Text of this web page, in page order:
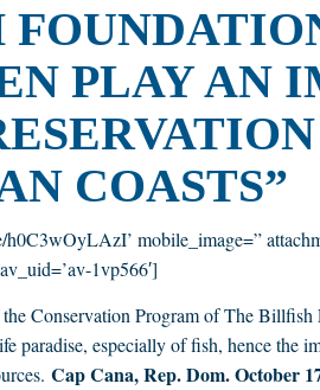
PLAY AN
COASTS”
mobile_image=”
1vp566′]
Conservation Program of The
paradise, especially of fish, hence the
Cap Cana, Rep. Dom. October